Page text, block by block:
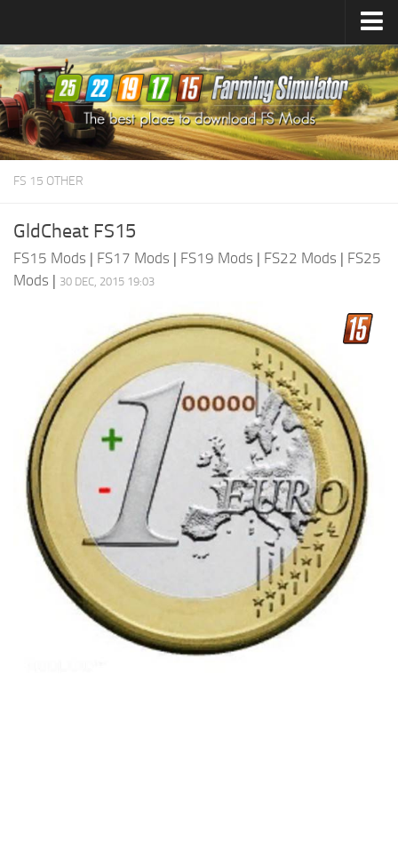
Farming Simulator25Mods
Farming Simulator22Mods
Farming Simulator19Mods
Farming Simulator17Mods
FS 15 OTHER
GldCheat FS15
FS15 Mods | FS17 Mods | FS19 Mods | FS22 Mods | FS25
Mods | 30 DEC, 2015 19:03